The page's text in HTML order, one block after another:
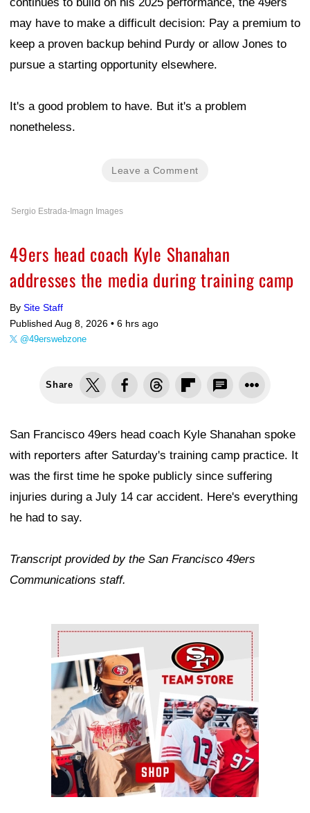
continues to build on his 2025 performance, the 49ers
may have to make a difficult decision: Pay a premium to
keep a proven backup behind Purdy or allow Jones to
pursue a starting opportunity elsewhere.
It's a good problem to have. But it's a problem
nonetheless.
Leave a Comment
Sergio Estrada-Imagn Images
49ers head coach Kyle Shanahan
addresses the media during training camp
By Site Staff
Published Aug 8, 2026 • 6 hrs ago
@49erswebzone
Share
San Francisco 49ers head coach Kyle Shanahan spoke
with reporters after Saturday's training camp practice. It
was the first time he spoke publicly since suffering
injuries during a July 14 car accident. Here's everything
he had to say.
Transcript provided by the San Francisco 49ers
Communications staff.
Ad Block